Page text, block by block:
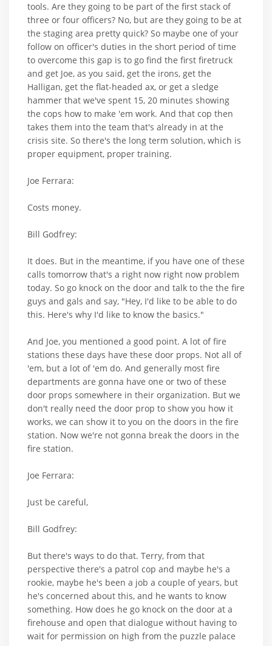
tools. Are they going to be part of the first stack of
three or four officers? No, but are they going to be at
the staging area pretty quick? So maybe one of your
follow on officer's duties in the short period of time
to overcome this gap is to go find the first firetruck
and get Joe, as you said, get the irons, get the
Halligan, get the flat-headed ax, or get a sledge
hammer that we've spent 15, 20 minutes showing
the cops how to make 'em work. And that cop then
takes them into the team that's already in at the
crisis site. So there's the long term solution, which is
proper equipment, proper training.
Joe Ferrara:
Costs money.
Bill Godfrey:
It does. But in the meantime, if you have one of these
calls tomorrow that's a right now right now problem
today. So go knock on the door and talk to the the fire
guys and gals and say, "Hey, I'd like to be able to do
this. Here's why I'd like to know the basics."
And Joe, you mentioned a good point. A lot of fire
stations these days have these door props. Not all of
'em, but a lot of 'em do. And generally most fire
departments are gonna have one or two of these
door props somewhere in their organization. But we
don't really need the door prop to show you how it
works, we can show it to you on the doors in the fire
station. Now we're not gonna break the doors in the
fire station.
Joe Ferrara:
Just be careful,
Bill Godfrey:
But there's ways to do that. Terry, from that
perspective there's a patrol cop and maybe he's a
rookie, maybe he's been a job a couple of years, but
he's concerned about this, and he wants to know
something. How does he go knock on the door at a
firehouse and open that dialogue without having to
wait for permission on high from the puzzle palace